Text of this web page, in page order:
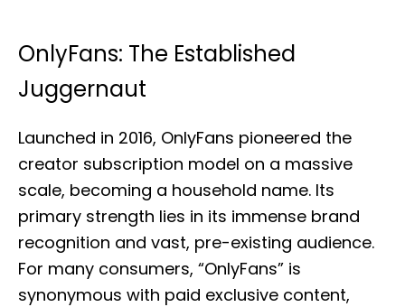
OnlyFans: The Established
Juggernaut
Launched in 2016, OnlyFans pioneered the
creator subscription model on a massive
scale, becoming a household name. Its
primary strength lies in its immense brand
recognition and vast, pre-existing audience.
For many consumers, “OnlyFans” is
synonymous with paid exclusive content,